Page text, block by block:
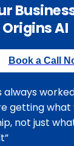
AI
Book a Call
always
getting
not just